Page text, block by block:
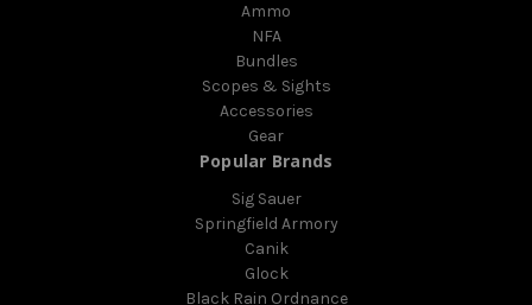
Ammo
NFA
Bundles
Scopes & Sights
Accessories
Gear
Popular Brands
Sig Sauer
Springfield Armory
Canik
Glock
Black Rain Ordnance